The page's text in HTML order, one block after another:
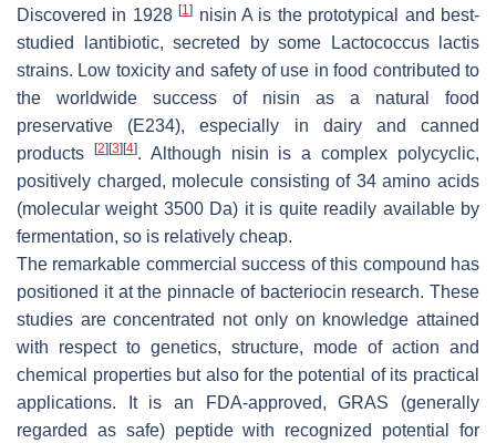
Discovered in 1928[1] nisin A is the prototypical and best-
studied lantibiotic, secreted by some
Lactococcus lactis
strains. Low toxicity and safety of use in food contributed to
the worldwide success of nisin as a natural food
preservative (E234), especially in dairy and canned
products
[2] [3] [4]. Although nisin is a complex polycyclic,
positively charged, molecule consisting of 34 amino acids
(molecular weight 3500 Da) it is quite readily available by
fermentation, so is relatively cheap.
The remarkable commercial success of this compound has
positioned it at the pinnacle of bacteriocin research. These
studies are concentrated not only on knowledge attained
with respect to genetics, structure, mode of action and
chemical properties but also for the potential of its practical
applications. It is an FDA-approved, GRAS (generally
regarded as safe) peptide with recognized potential for